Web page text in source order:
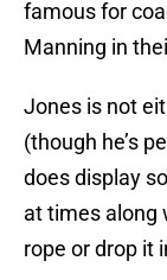
famous for
Manning in
Jones is not
(though he’s
does display
at times along
rope or drop it